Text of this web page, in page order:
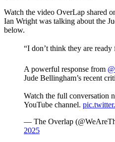
Watch the video OverLap shared
Ian Wright was talking about the
below.
“I don’t think they are
A powerful response from
Jude Bellingham’s recent
Watch the full conversation
YouTube channel.
— The Overlap
2025